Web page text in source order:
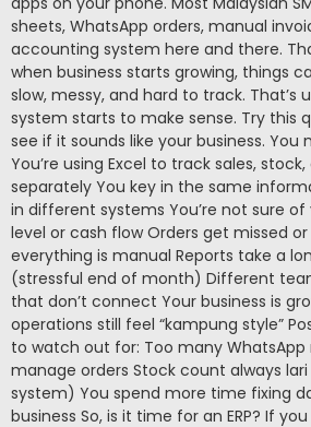
sheets, WhatsApp orders, manual
accounting system here and there.
when business starts growing, things
slow, messy, and hard to track. That’s
system starts to make sense. Try this
see if it sounds like your business. You
You’re using Excel to track sales,
separately You key in the same
in different systems You’re not sure
level or cash flow Orders get missed
everything is manual Reports take a
(stressful end of month) Different
that don’t connect Your business is
operations still feel “kampung style”
to watch out for: Too many WhatsApp
manage orders Stock count always
system) You spend more time fixing
business So, is it time for an ERP? If